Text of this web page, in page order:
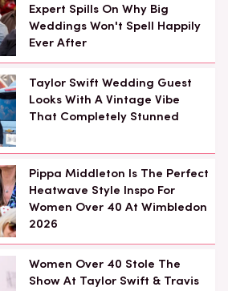
Expert Spills On Why Big
Weddings Won't Spell Happily
Ever After
Taylor Swift Wedding Guest
Looks With A Vintage Vibe
That Completely Stunned
Pippa Middleton Is The Perfect
Heatwave Style Inspo For
Women Over 40 At Wimbledon
2026
Women Over 40 Stole The
Show At Taylor Swift & Travis